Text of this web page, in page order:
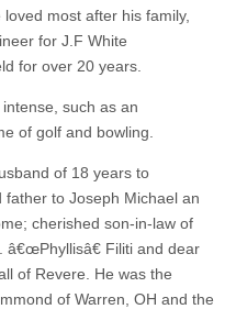
most after his family,
for J.F White
for over 20 years.
such as an
of golf and bowling.
of 18 years to
to Joseph Michael an
cherished son-in-law of
â€œPhyllisâ€ Filiti and dear
of Revere. He was the
of Warren, OH and the